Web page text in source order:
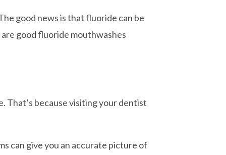
good news is that fluoride can be
good fluoride mouthwashes
That’s because visiting your dentist
can give you an accurate picture of